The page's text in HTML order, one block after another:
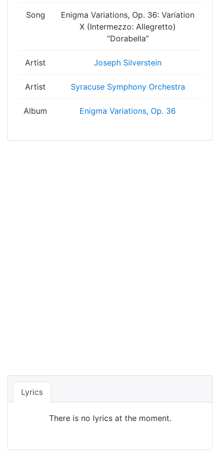
Song
Enigma Variations, Op. 36: Variation
X (Intermezzo: Allegretto)
“Dorabella”
Artist Joseph Silverstein
Artist Syracuse Symphony Orchestra
Album Enigma Variations, Op. 36
Lyrics
There is no lyrics at the moment.